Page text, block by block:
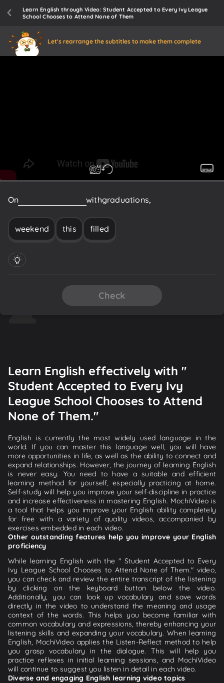
Learn English through Video: Student Accepted to Every Ivy League
School Chooses to Attend None of Them
Let's rearrange the subtitles to make them complete
On withgraduations,
weekend this filled
Check
Learn English effectively with "
Student Accepted to Every Ivy
League School Chooses to Attend
None of Them."
English is currently the most widely used language in the
world. If you can master this language well, you will have
more opportunities in life, as well as the ability to connect and
expand relationships. However, the journey of learning English
is never easy. You need to have a suitable and efficient
learning method for yourself, especially practicing at home.
Self-study will help you improve your self-discipline in practice
and increase effectiveness in mastering English. MochiVideo is
a tool that helps you improve your English ability completely
for free with a variety of quality videos, accompanied by
exercises embedded in each video.
Other outstanding features help you improve your English
proficiency
While learning English with the " Student Accepted to Every
Ivy League School Chooses to Attend None of Them." video,
you can check and review the entire transcript of the listening
by clicking on the keyboard button below the video.
Additionally, you can look up vocabulary and save words
directly in the video to understand the meaning and usage
context of the words. This helps you become familiar with
common vocabulary and expressions, thereby enhancing your
listening skills and expanding your vocabulary. When learning
English, MochiVideo applies the Listen-Reflect method to help
you grasp vocabulary in the dialogue. This will help you
practice reflexes in initial learning sessions, and MochiVideo
will continue to suggest you listen in detail in each video.
Diverse and engaging English learning video topics